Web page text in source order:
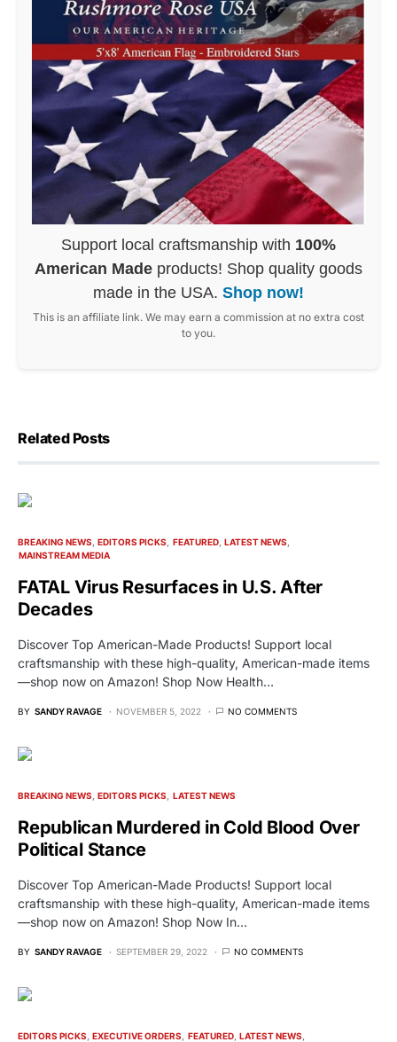
Support local craftsmanship with 100%
American Made products! Shop quality goods
made in the USA. Shop now!
This is an affiliate link. We may earn a commission at no extra cost
to you.
Related Posts
BREAKING NEWS EDITORS PICKS FEATURED LATEST NEWS
MAINSTREAM MEDIA
FATAL Virus Resurfaces in U.S. After
Decades
Discover Top American-Made Products! Support local
craftsmanship with these high-quality, American-made items
—shop now on Amazon! Shop Now Health…
BY SANDY RAVAGE NOVEMBER 5, 2022 NO COMMENTS
BREAKING NEWS EDITORS PICKS LATEST NEWS
Republican Murdered in Cold Blood Over
Political Stance
Discover Top American-Made Products! Support local
craftsmanship with these high-quality, American-made items
—shop now on Amazon! Shop Now In…
BY SANDY RAVAGE SEPTEMBER 29, 2022 NO COMMENTS
EDITORS PICKS EXECUTIVE ORDERS FEATURED LATEST NEWS